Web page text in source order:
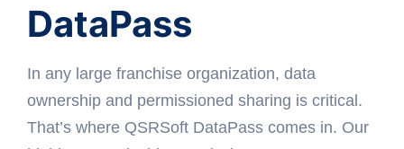
DataPass
In any large franchise organization, data
ownership and permissioned sharing is critical.
That’s where QSRSoft DataPass comes in. Our